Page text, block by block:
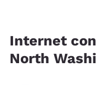
Internet
North